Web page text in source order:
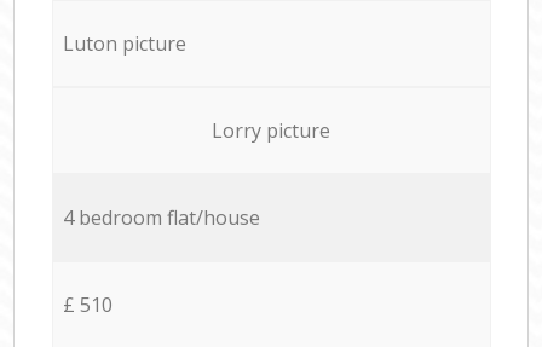
Luton picture
Lorry picture
4 bedroom flat/house
£ 510